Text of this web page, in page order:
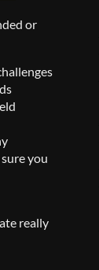
or
you
really